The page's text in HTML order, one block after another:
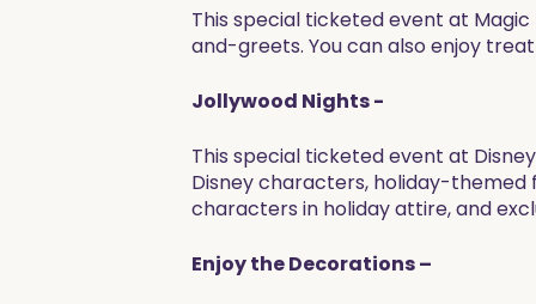
This special ticketed event at
and-greets. You can also enjoy
Jollywood Nights -
This special ticketed event at
Disney characters, holiday-themed
characters in holiday attire, and
Enjoy the Decorations –